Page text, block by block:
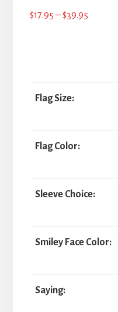
$17.95 –$39.95Price
Flag Size:
Flag Color:
Sleeve Choice:
Smiley Face Color:
Saying: